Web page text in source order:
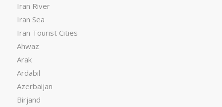
Iran River
Iran Sea
Iran Tourist Cities
Ahwaz
Arak
Ardabil
Azerbaijan
Birjand